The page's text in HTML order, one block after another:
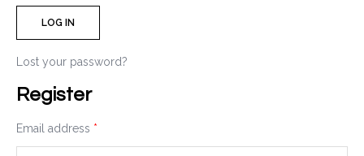
LOG IN
Lost your password?
Register
Email address *